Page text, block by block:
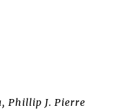
Phillip J. Pierre